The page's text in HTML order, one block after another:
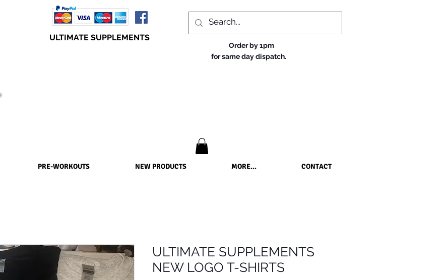
ULTIMATE SUPPLEMENTS
Order by 1pm
for same day dispatch.
TRUE SUCCESS, LIES WITHIN THE SUPPLEMENTS
PRE-WORKOUTS NEW PRODUCTS MORE... CONTACT
ULTIMATE SUPPLEMENTS
NEW LOGO T-SHIRTS